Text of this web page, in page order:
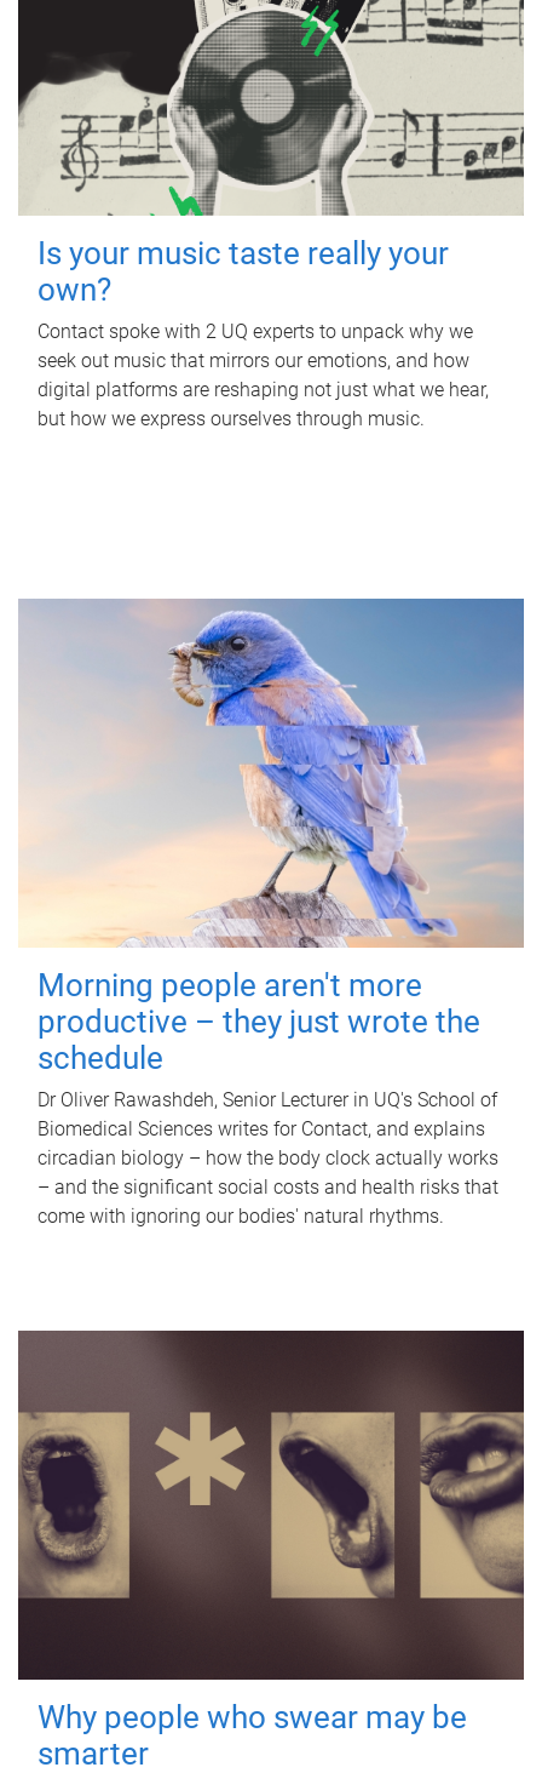
Is your music taste really your
own?
Contact spoke with 2 UQ experts to unpack why we
seek out music that mirrors our emotions, and how
digital platforms are reshaping not just what we hear,
but how we express ourselves through music.
Morning people aren't more
productive – they just wrote the
schedule
Dr Oliver Rawashdeh, Senior Lecturer in UQ's School of
Biomedical Sciences writes for Contact, and explains
circadian biology – how the body clock actually works
– and the significant social costs and health risks that
come with ignoring our bodies' natural rhythms.
Why people who swear may be
smarter